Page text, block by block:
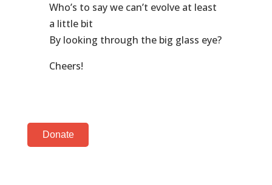
Who’s to say we can’t evolve at least
a little bit
By looking through the big glass eye?
Cheers!
Donate